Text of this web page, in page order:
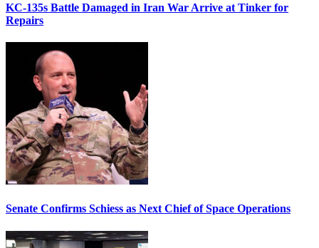
KC-135s Battle Damaged in Iran War Arrive at Tinker for
Repairs
Senate Confirms Schiess as Next Chief of Space Operations